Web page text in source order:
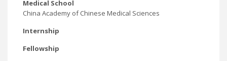
Medical School
China Academy of Chinese Medical Sciences
Internship
Fellowship